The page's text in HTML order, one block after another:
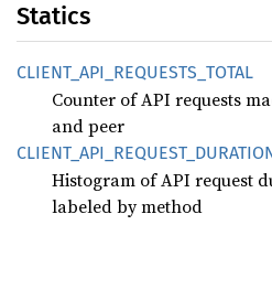
Statics
CLIENT_ API_ REQUESTS_ TOTAL
Counter of API requests
and peer
CLIENT_ API_ REQUEST_
Histogram of API request
labeled by method